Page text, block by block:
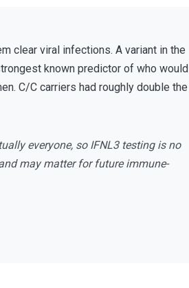
clear viral infections. A variant in the
known predictor of who would
C/C carriers had roughly double the
everyone, so IFNL3 testing is no
may matter for future immune-